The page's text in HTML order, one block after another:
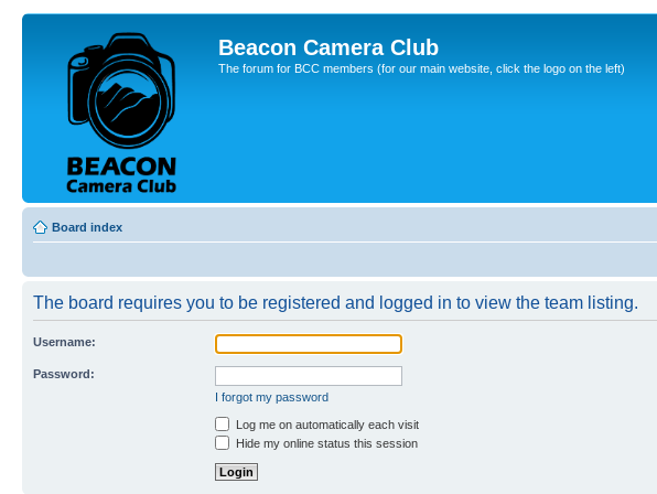
Beacon Camera Club
The forum for BCC members (for our main website, click the logo on the left)
Board index
The board requires you to be registered and logged in to view the team listing.
Username:
Password:
I forgot my password
Log me on automatically each visit
Hide my online status this session